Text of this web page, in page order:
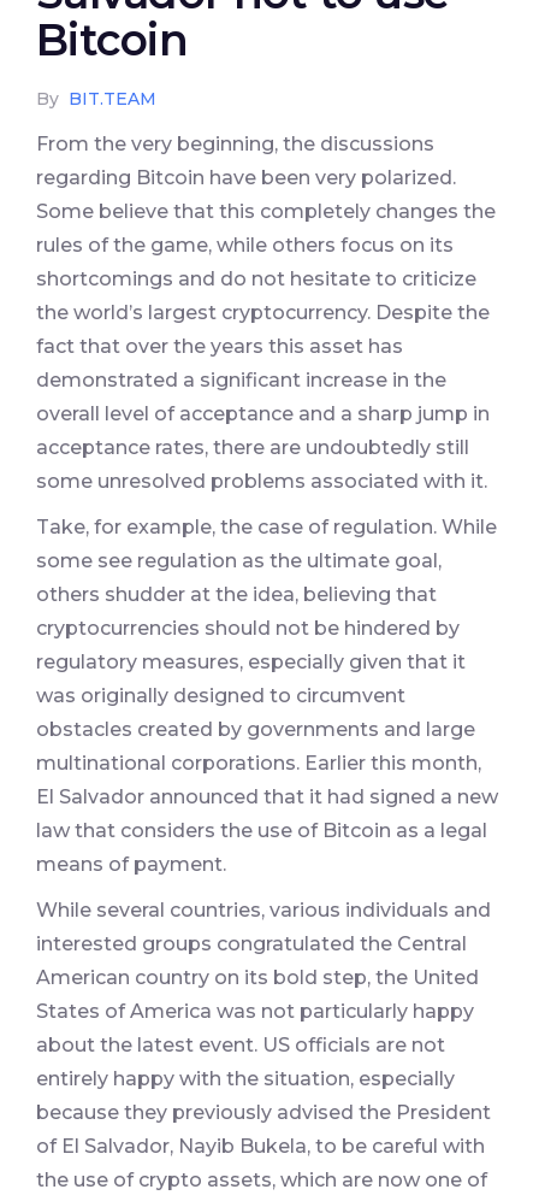
Bitcoin
By BIT.TEAM
From the very beginning, the discussions
regarding Bitcoin have been very polarized.
Some believe that this completely changes the
rules of the game, while others focus on its
shortcomings and do not hesitate to criticize
the world’s largest cryptocurrency. Despite the
fact that over the years this asset has
demonstrated a significant increase in the
overall level of acceptance and a sharp jump in
acceptance rates, there are undoubtedly still
some unresolved problems associated with it.
Take, for example, the case of regulation. While
some see regulation as the ultimate goal,
others shudder at the idea, believing that
cryptocurrencies should not be hindered by
regulatory measures, especially given that it
was originally designed to circumvent
obstacles created by governments and large
multinational corporations. Earlier this month,
El Salvador announced that it had signed a new
law that considers the use of Bitcoin as a legal
means of payment.
While several countries, various individuals and
interested groups congratulated the Central
American country on its bold step, the United
States of America was not particularly happy
about the latest event. US officials are not
entirely happy with the situation, especially
because they previously advised the President
of El Salvador, Nayib Bukela, to be careful with
the use of crypto assets, which are now one of